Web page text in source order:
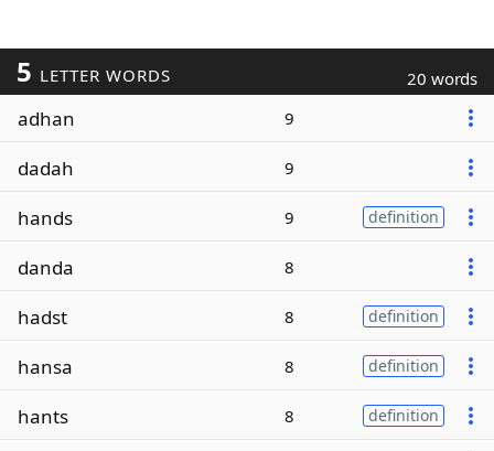
5 LETTER WORDS 20 words
adhan 9
dadah 9
hands 9 definition
danda 8
hadst 8 definition
hansa 8 definition
hants 8 definition